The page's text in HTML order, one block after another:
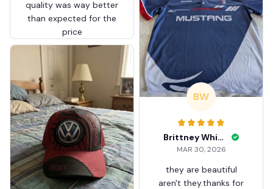
quality was way better
than expected for the
price
BW
Brittney White
MAR 30, 2026
they are beautiful
aren't they.thanks for